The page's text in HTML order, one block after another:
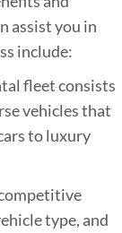
assist you in
include:
fleet consists
vehicles that
to luxury
type, and